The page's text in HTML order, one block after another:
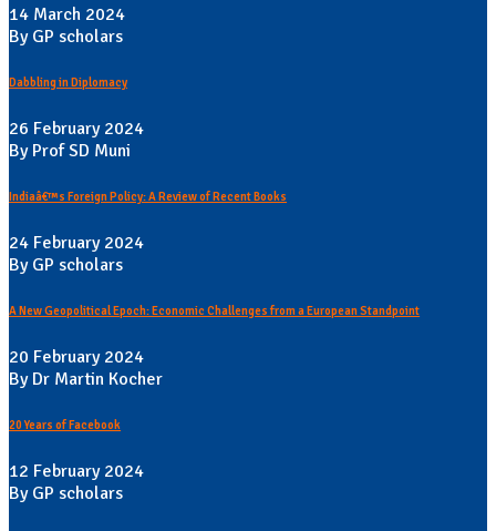
14 March 2024
By GP scholars
Dabbling in Diplomacy
26 February 2024
By Prof SD Muni
Indiaâ€™s Foreign Policy: A Review of Recent Books
24 February 2024
By GP scholars
A New Geopolitical Epoch: Economic Challenges from a European Standpoint
20 February 2024
By Dr Martin Kocher
20 Years of Facebook
12 February 2024
By GP scholars